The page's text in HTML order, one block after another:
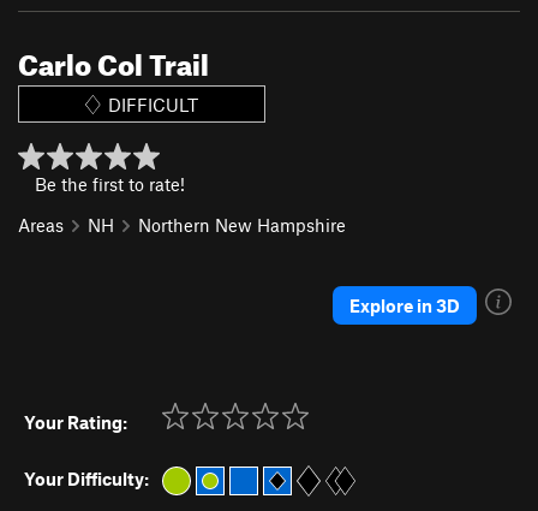
Carlo Col Trail
DIFFICULT
Be the first to rate!
Areas
NH Northern New Hampshire
Explore in 3D
Your Rating:
Your Difficulty: